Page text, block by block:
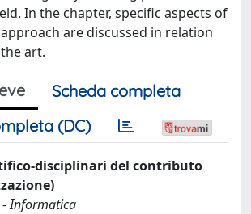
In the chapter, specific aspects of
are discussed in relation
art.
Scheda completa
(DC)
disciplinari del contributo
- Informatica